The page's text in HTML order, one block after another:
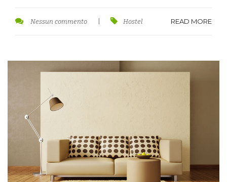
Nessun commento Hostel READ MORE